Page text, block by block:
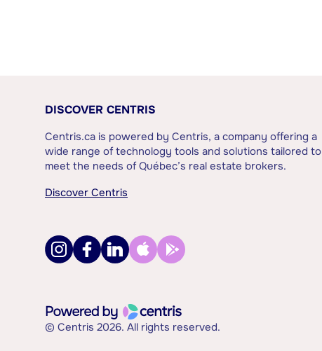
DISCOVER CENTRIS
Centris.ca is powered by Centris, a company offering a
wide range of technology tools and solutions tailored to
meet the needs of Québec’s real estate brokers.
Discover Centris
© Centris 2026. All rights reserved.